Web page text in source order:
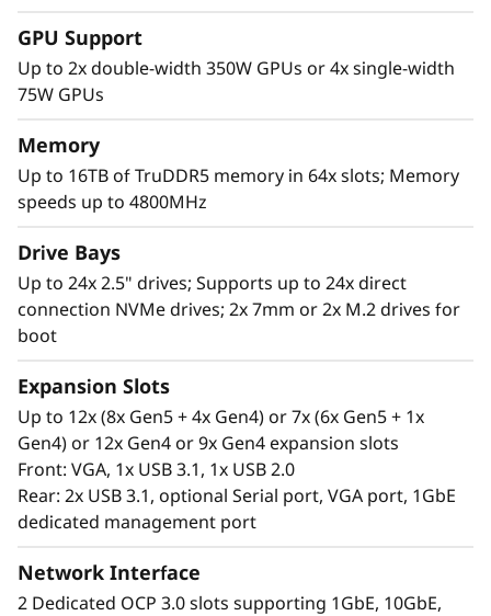
a
S
e
e
The Lenovo ThinkSystem SR850 V3 supports
more CPU cores*, 4TB more of the newest
DDR5 memory for superior computing power.
GPU Support
Up to 2x double-width 350W GPUs or 4x single-width
75W GPUs
Memory
Up to 16TB of TruDDR5 memory in 64x slots; Memory
speeds up to 4800MHz
Drive Bays
Up to 24x 2.5" drives; Supports up to 24x direct
connection NVMe drives; 2x 7mm or 2x M.2 drives for
boot
Expansion Slots
Up to 12x (8x Gen5 + 4x Gen4) or 7x (6x Gen5 + 1x
Gen4) or 12x Gen4 or 9x Gen4 expansion slots
Front: VGA, 1x USB 3.1, 1x USB 2.0
Rear: 2x USB 3.1, optional Serial port, VGA port, 1GbE
dedicated management port
Network Interface
2 Dedicated OCP 3.0 slots supporting 1GbE, 10GbE,